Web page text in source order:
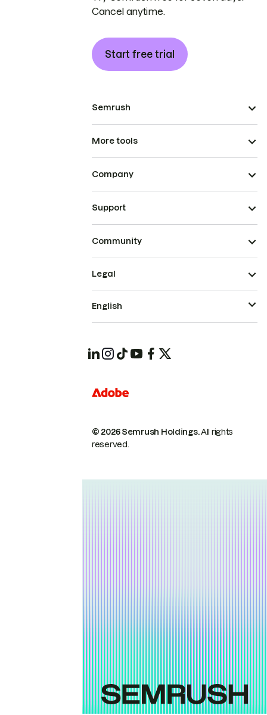
Cancel anytime.
Start free trial
Semrush
More tools
Company
Support
Community
© 2026 Semrush Holdings.All rights
reserved.
Legal
English